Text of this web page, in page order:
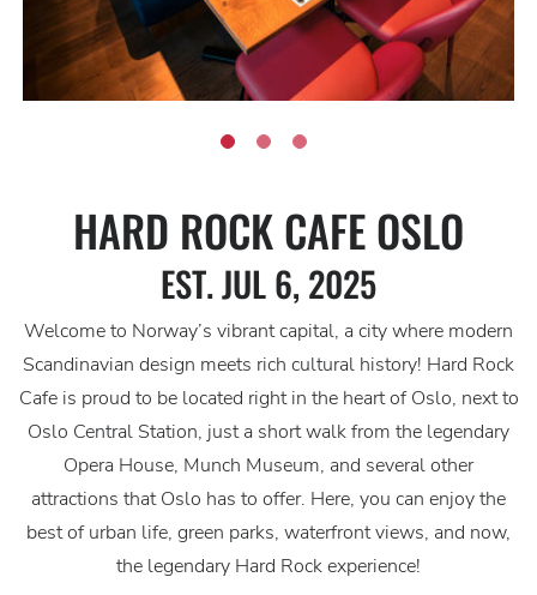
HARD ROCK CAFE OSLO
EST. JUL 6, 2025
Welcome to Norway’s vibrant capital, a city where modern
Scandinavian design meets rich cultural history! Hard Rock
Cafe is proud to be located right in the heart of Oslo, next to
Oslo Central Station, just a short walk from the legendary
Opera House, Munch Museum, and several other
attractions that Oslo has to offer. Here, you can enjoy the
best of urban life, green parks, waterfront views, and now,
the legendary Hard Rock experience!